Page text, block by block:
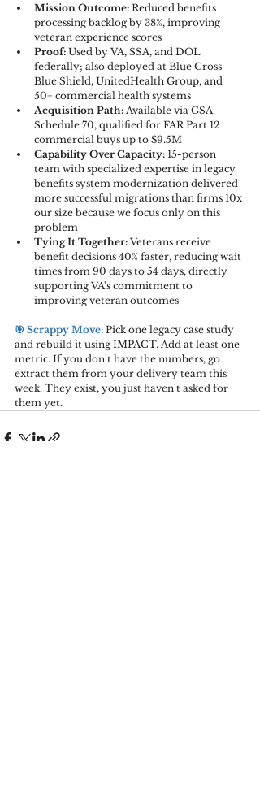
Mission Outcome: Reduced benefits
processing backlog by 38%, improving
veteran experience scores
Proof: Used by VA, SSA, and DOL
federally; also deployed at Blue Cross
Blue Shield, UnitedHealth Group, and
50+ commercial health systems
Acquisition Path: Available via GSA
Schedule 70, qualified for FAR Part 12
commercial buys up to $9.5M
Capability Over Capacity: 15-person
team with specialized expertise in legacy
benefits system modernization delivered
more successful migrations than firms 10x
our size because we focus only on this
problem
Tying It Together: Veterans receive
benefit decisions 40% faster, reducing wait
times from 90 days to 54 days, directly
supporting VA's commitment to
improving veteran outcomes
🎯 Scrappy Move: Pick one legacy case study
and rebuild it using IMPACT. Add at least one
metric. If you don't have the numbers, go
extract them from your delivery team this
week. They exist, you just haven't asked for
them yet.